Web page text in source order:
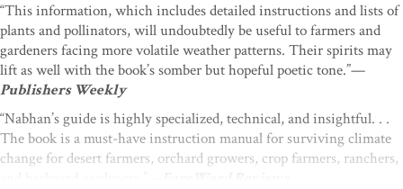
“This information, which includes detailed instructions and lists of
plants and pollinators, will undoubtedly be useful to farmers and
gardeners facing more volatile weather patterns. Their spirits may
lift as well with the book’s somber but hopeful poetic tone.”—
Publishers Weekly
“Nabhan’s guide is highly specialized, technical, and insightful. . .
The book is a must-have instruction manual for surviving climate
change for desert farmers, orchard growers, crop farmers, ranchers,